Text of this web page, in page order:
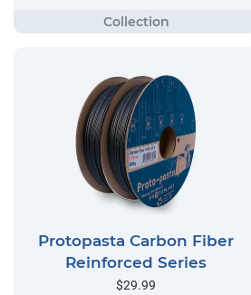
Protopasta Carbon Fiber
Reinforced Series
$29.99